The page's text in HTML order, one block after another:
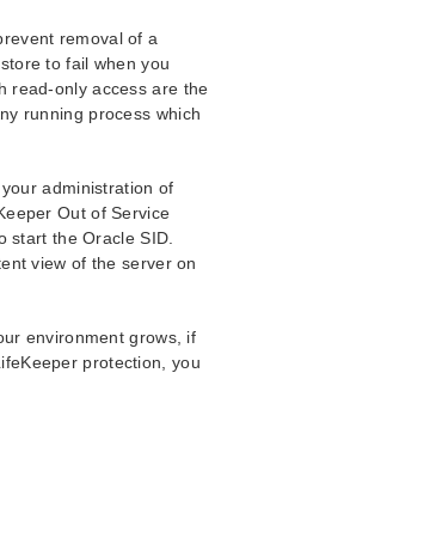
removal of a
to fail when you
read-only access are the
running process which
administration of
Out of Service
start the Oracle SID.
view of the server on
environment grows, if
protection, you